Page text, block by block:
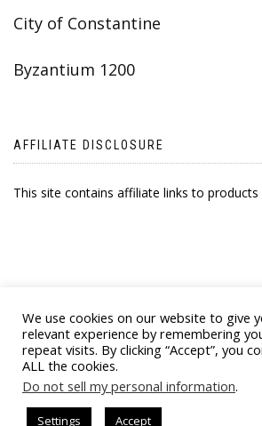
City of Constantine
Byzantium 1200
AFFILIATE DISCLOSURE
This site contains affiliate links to products
© 2021 BYZANTINE
RESERVED
We use cookies on our website to give
relevant experience by remembering
repeat visits. By clicking “Accept”, you
ALL the cookies.
Do not sell my personal information.
Settings Accept